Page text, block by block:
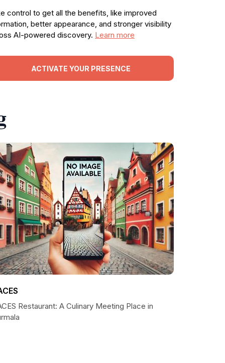
control to get all the benefits, like improved
better appearance, and stronger visibility
AI-powered discovery. Learn more
ACTIVATE YOUR PRESENCE
Restaurant: A Culinary Meeting Place in